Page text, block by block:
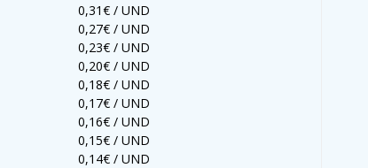
0,31€ / UND
0,27€ / UND
0,23€ / UND
0,20€ / UND
0,18€ / UND
0,17€ / UND
0,16€ / UND
0,15€ / UND
0,14€ / UND